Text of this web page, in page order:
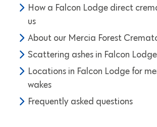
How a Falcon Lodge direct
us
About our Mercia Forest
Scattering ashes in Falcon Lodge
Locations in Falcon Lodge for
wakes
Frequently asked questions